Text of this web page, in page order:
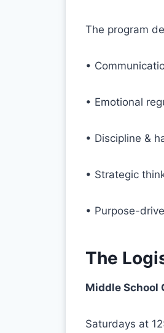
The program
•
• Emotional
• Discipline &
• Strategic
• Purpose-
The
Middle School
Saturdays at